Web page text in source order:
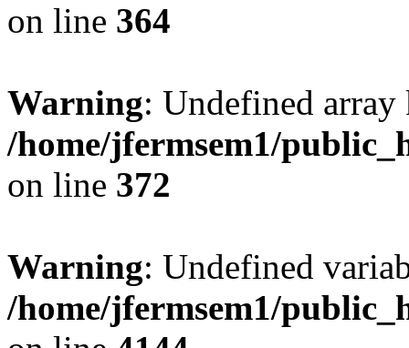
on line 364
Warning: Undefined
/home/jfermsem1/
on line 372
Warning: Undefined
/home/jfermsem1/